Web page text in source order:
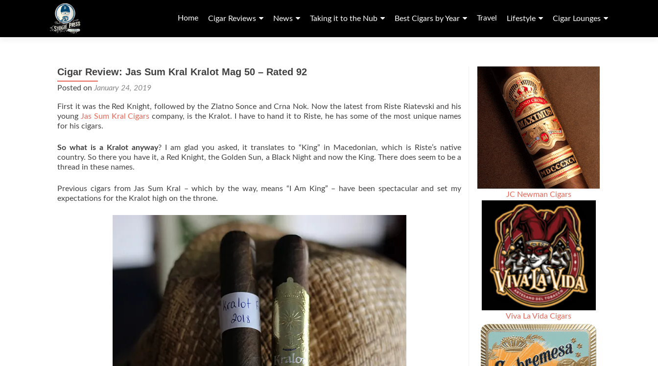
to
Home Cigar Reviews News Taking it to the Nub Best Cigars by Year Travel Lifestyle Cigar Lounges
Cigar Review: Jas Sum Kral Kralot Mag 50 – Rated 92
Posted on January 24, 2019
First it was the Red Knight, followed by the Zlatno Sonce and Crna Nok. Now the latest from Riste Riatevski and his
young Jas Sum Kral Cigars company, is the Kralot. I have to hand it to Riste, he has some of the most unique names
for his cigars.
So what is a Kralot anyway? I am glad you asked, it translates to “King” in Macedonian, which is Riste’s native
country. So there you have it, a Red Knight, the Golden Sun, a Black Night and now the King. There does seem to be a
thread in these names.
Previous cigars from Jas Sum Kral – which by the way, means “I Am King” – have been spectacular and set my
expectations for the Kralot high on the throne.
JC Newman Cigars
Viva La Vida Cigars